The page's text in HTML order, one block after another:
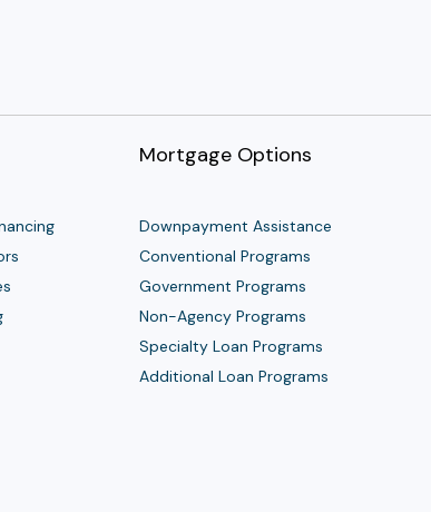
Mortgage Options
Downpayment Assistance
Conventional Programs
Government Programs
Non-Agency Programs
Specialty Loan Programs
Additional Loan Programs